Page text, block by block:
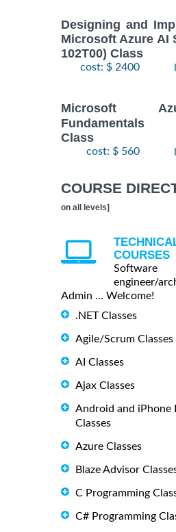
Designing and
Microsoft Azure AI
102T00) Class
cost: $ 2400
Microsoft
Fundamentals
Class
cost: $ 560
COURSE
on all levels]
COURSES
Software
engineer/
Admin ... Welcome!
.NET Classes
Agile/Scrum Classes
AI Classes
Ajax Classes
Android and iPhone
Classes
Azure Classes
Blaze Advisor
C Programming
C# Programming